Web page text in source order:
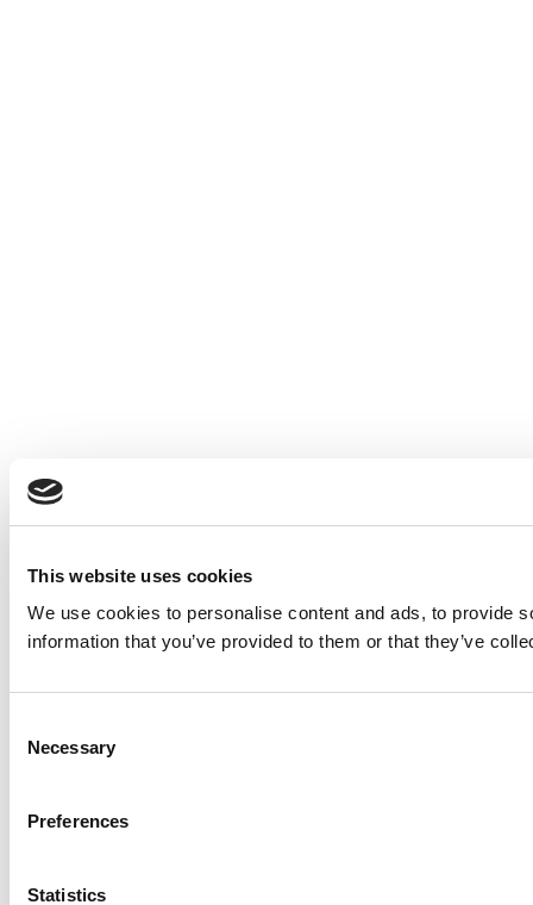
This website uses cookies
We use cookies to personalise content and ads, to provide
information that you’ve provided to them or that they’ve
Selection
Necessary
Preferences
Statistics